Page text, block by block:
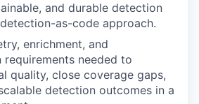
and durable detection
as-code approach.
enrichment, and
requirements needed to
quality, close coverage gaps,
detection outcomes in a